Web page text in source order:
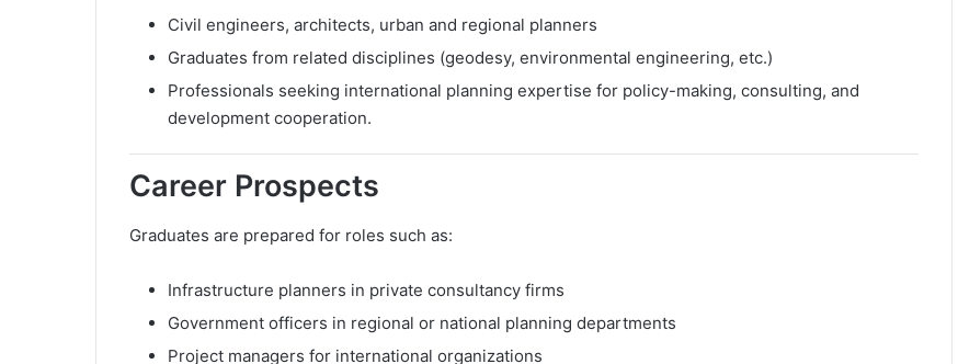
Civil engineers, architects, urban and regional planners
Graduates from related disciplines (geodesy, environmental engineering, etc.)
Professionals seeking international planning expertise for policy-making, consulting, and
development cooperation.
Career Prospects
Graduates are prepared for roles such as:
Infrastructure planners in private consultancy firms
Government officers in regional or national planning departments
Project managers for international organizations